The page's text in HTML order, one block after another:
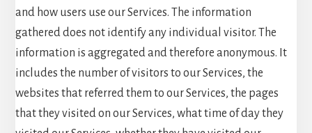
and how users use our Services. The information
gathered does not identify any individual visitor. The
information is aggregated and therefore anonymous. It
includes the number of visitors to our Services, the
websites that referred them to our Services, the pages
that they visited on our Services, what time of day they